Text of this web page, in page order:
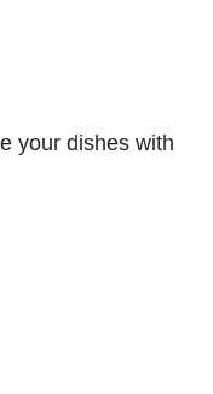
your dishes with